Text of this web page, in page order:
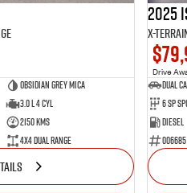
Obsidian Grey Mica
3.0 L 4 Cyl
2150 Kms
4X4 Dual Range
2025
X-
Drive
Dual
6 SP
Diesel
006685